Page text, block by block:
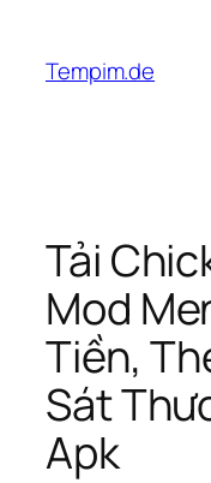
content
Tempim.de
Tải
Mod
Tiền,
Sát
Apk